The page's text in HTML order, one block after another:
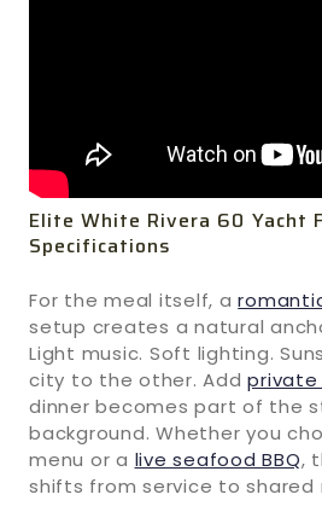
Elite White Rivera 60 Yacht
Specifications
For the meal itself, a
setup creates a natural
Light music. Soft lighting.
city to the other. Add
dinner becomes part of the
background. Whether you
menu or a live seafood BBQ,
shifts from service to shared